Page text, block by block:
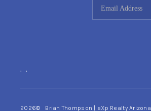
, ,
2026© Brian Thompson | eXp Realty Arizona